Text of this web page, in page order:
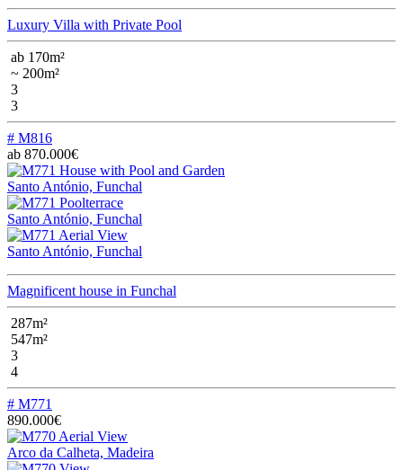
Luxury Villa with Private Pool
ab 170m²
~ 200m²
3
3
# M816
ab 870.000€
Santo António, Funchal
Santo António, Funchal
Santo António, Funchal
Magnificent house in Funchal
287m²
547m²
3
4
# M771
890.000€
Arco da Calheta, Madeira